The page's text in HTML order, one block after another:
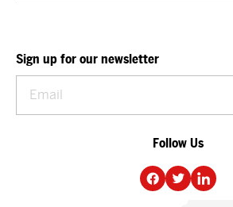
Sign up for our newsletter
Follow Us